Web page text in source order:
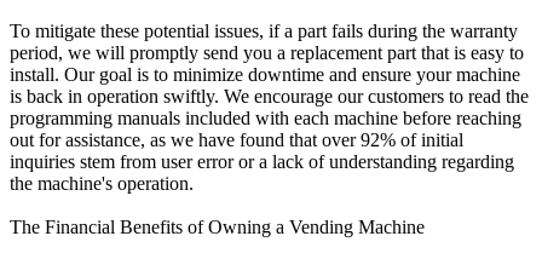
To mitigate these potential issues, if a part fails during the warranty
period, we will promptly send you a replacement part that is easy to
install. Our goal is to minimize downtime and ensure your machine
is back in operation swiftly. We encourage our customers to read the
programming manuals included with each machine before reaching
out for assistance, as we have found that over 92% of initial
inquiries stem from user error or a lack of understanding regarding
the machine's operation.
The Financial Benefits of Owning a Vending Machine